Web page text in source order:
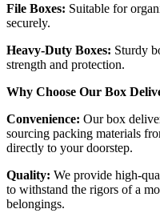
File Boxes: Suitable for
securely.
Heavy-Duty Boxes: Sturdy
strength and protection.
Why Choose Our Box
Convenience: Our box
sourcing packing materials
directly to your doorstep.
Quality: We provide high-
to withstand the rigors of a
belongings.